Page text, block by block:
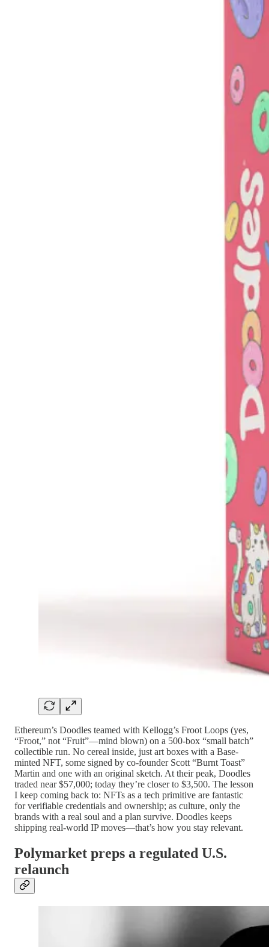
Ethereum’s Doodles teamed with Kellogg’s Froot Loops (yes,
“Froot,” not “Fruit”—mind blown) on a 500-box “small batch”
collectible run. No cereal inside, just art boxes with a Base-
minted NFT, some signed by co-founder Scott “Burnt Toast”
Martin and one with an original sketch. At their peak, Doodles
traded near $57,000; today they’re closer to $3,500. The lesson
I keep coming back to: NFTs as a tech primitive are fantastic
for verifiable credentials and ownership; as culture, only the
brands with a real soul and a plan survive. Doodles keeps
shipping real-world IP moves—that’s how you stay relevant.
Polymarket preps a regulated U.S.
relaunch